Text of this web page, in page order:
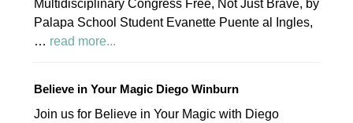
Multidisciplinary Congress Free, Not Just Brave, by
Palapa School Student Evanette Puente al Ingles,
… read more...
Palapa
Society
Believe in Your Magic Diego Winburn
Join us for Believe in Your Magic with Diego